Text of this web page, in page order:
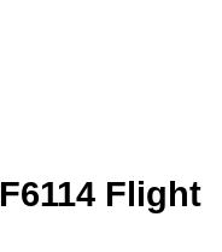
Flight